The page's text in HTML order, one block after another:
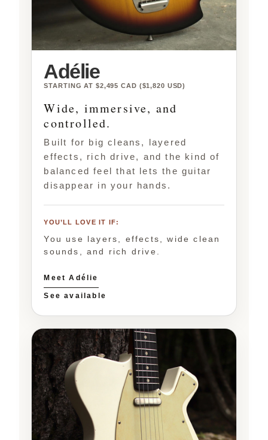
Adélie
STARTING AT $2,495 CAD ($1,820 USD)
Wide, immersive, and
controlled.
Built for big cleans, layered
effects, rich drive, and the kind of
balanced feel that lets the guitar
disappear in your hands.
YOU’LL LOVE IT IF:
You use layers, effects, wide clean
sounds, and rich drive.
Meet Adélie
See available